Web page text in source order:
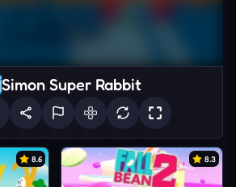
Simon Super Rabbit
8.6 8.3